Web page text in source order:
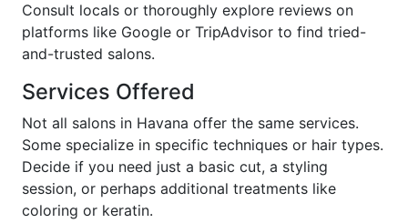
Consult locals or thoroughly explore reviews on
platforms like Google or TripAdvisor to find tried-
and-trusted salons.
Services Offered
Not all salons in Havana offer the same services.
Some specialize in specific techniques or hair types.
Decide if you need just a basic cut, a styling
session, or perhaps additional treatments like
coloring or keratin.